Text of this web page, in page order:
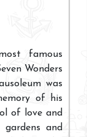
famous
Wonders
was
of his
of love and
and